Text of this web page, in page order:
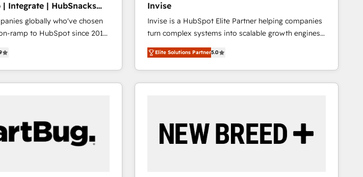
| Integrate | HubSnacks
globally who've chosen
ramp to HubSpot since 2014
plans that accelerate value...
New or Check-fixing existing
Experts 3️⃣ Integrate |
⬅️ to access 150+ Kickstart
that put HubSpot in the center
Shopify or
Invise
Invise is a HubSpot Elite Partner helping companies
turn complex systems into scalable growth engines.
We combine strategy, technology and change
management to drive measurable results. As part of
the fast-growing Siloy Group, we unite more than
250+ HubSpot experts across Europe – ready to
reliable source of truth - Unlock the full value of your
CRM and marketing data, not just implement a
Elite Solutions Partner5.0